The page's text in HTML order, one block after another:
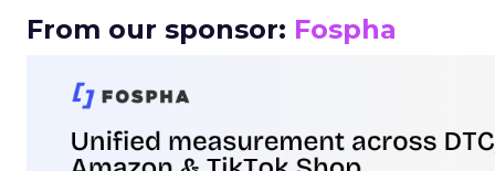
From our sponsor: Fospha